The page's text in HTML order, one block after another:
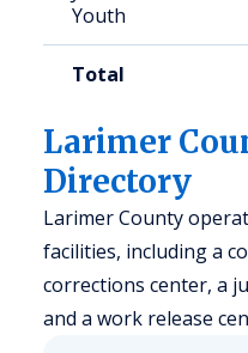
Youth
Total
Larimer
Directory
Larimer County
facilities, including a
corrections center, a
and a work release